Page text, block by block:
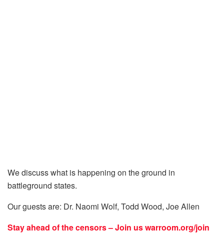
We discuss what is happening on the ground in
battleground states.
Our guests are: Dr. Naomi Wolf, Todd Wood, Joe Allen
Stay ahead of the censors – Join uswarroom.org/join